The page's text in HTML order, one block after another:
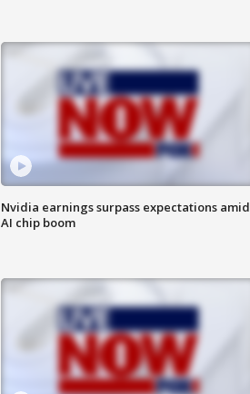
Nvidia earnings surpass expectations amid
AI chip boom